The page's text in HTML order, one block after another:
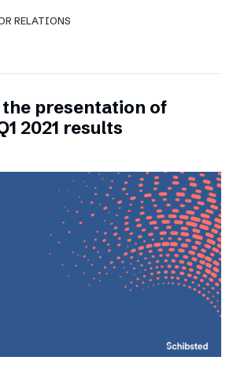
RELATIONS
presentation of
2021 results